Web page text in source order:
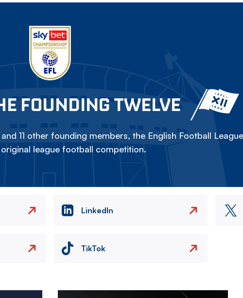
FOUNDING TWELVE
11 other founding members, the English Football
league football competition.
LinkedIn
TikTok